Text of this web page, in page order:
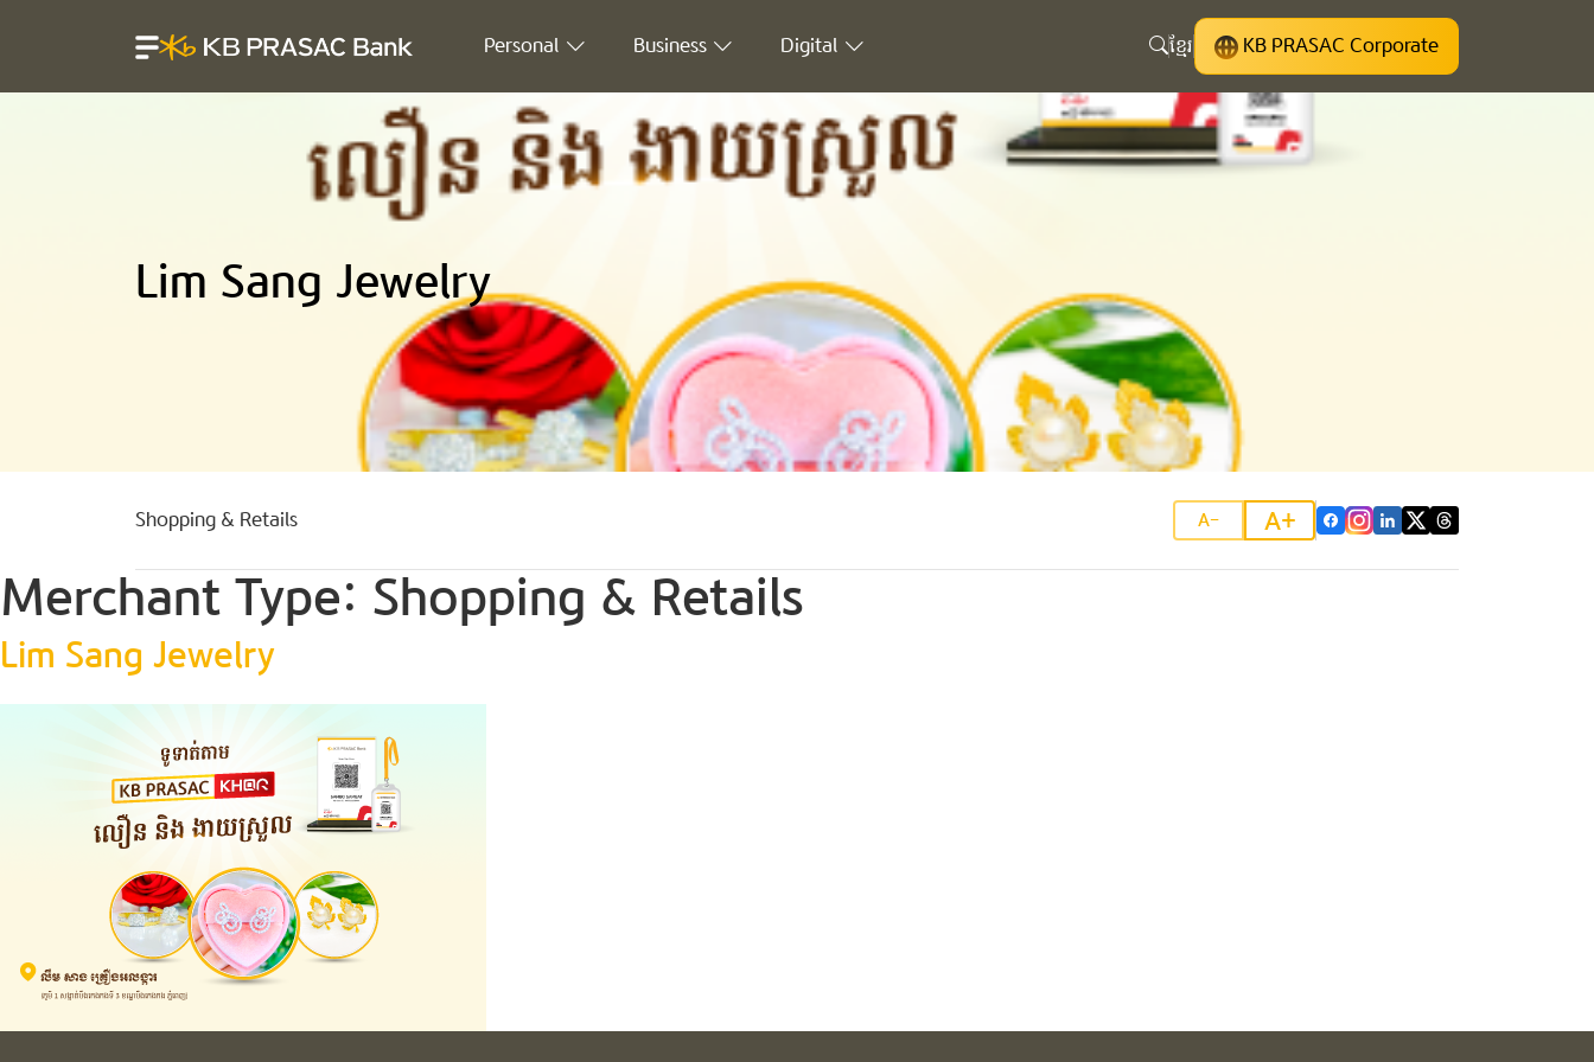
Personal Business Digital ខ្មែរ KB PRASAC Corporate
Lim Sang Jewelry
Shopping & Retails A- A+
Merchant Type: Shopping & Retails
Lim Sang Jewelry